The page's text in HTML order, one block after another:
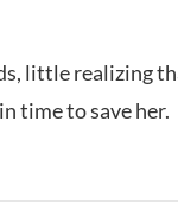
little realizing
time to save her.